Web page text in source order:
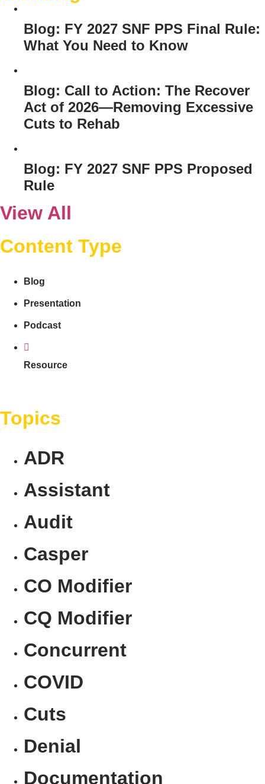
Blog: FY 2027 SNF PPS Final Rule:
What You Need to Know
Blog: Call to Action: The Recover
Act of 2026—Removing Excessive
Cuts to Rehab
Blog: FY 2027 SNF PPS Proposed
Rule
View All
Content Type
Blog
Presentation
Podcast
Resource
Topics
ADR
Assistant
Audit
Casper
CO Modifier
CQ Modifier
Concurrent
COVID
Cuts
Denial
Documentation